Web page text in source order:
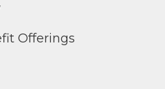
Offerings